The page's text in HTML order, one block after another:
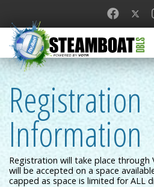
Registration
Information
Registration will take place through
will be accepted on a space
capped as space is limited for ALL